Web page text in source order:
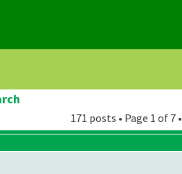
171 posts • Page 1 of 7 •